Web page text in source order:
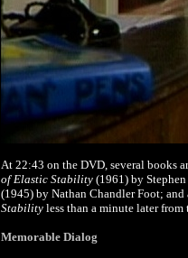
At 22:43 on the DVD, several books
of Elastic Stability (1961) by
(1945) by Nathan Chandler Foot;
Stability less than a minute later from
Memorable Dialog